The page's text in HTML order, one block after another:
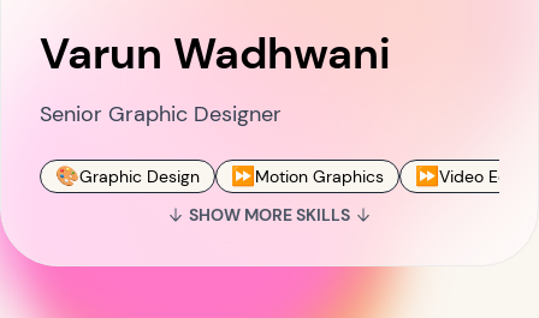
Varun Wadhwani
Senior Graphic Designer
🎨Graphic Design ⏩ Motion Graphics ⏩Video
SHOW MORE SKILLS